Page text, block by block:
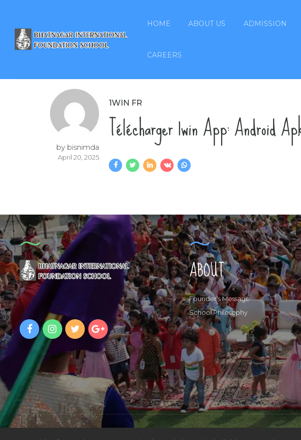
HOME ABOUT US ADMISSION
CAREERS
by bisnimda
April 20, 2025
1WIN FR
Télécharger 1win App: Android
ABOUT
Founder’s Message
School Philosophy